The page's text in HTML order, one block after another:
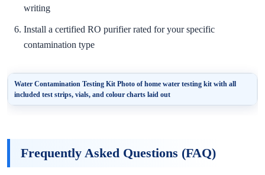
writing
Install a certified RO purifier rated for your specific
contamination type
Water Contamination Testing Kit Photo of home water testing kit with all
included test strips, vials, and colour charts laid out
Frequently Asked Questions (FAQ)